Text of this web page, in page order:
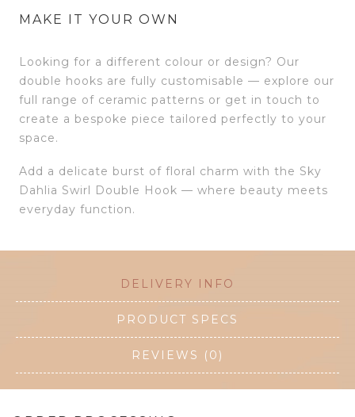
MAKE IT YOUR OWN
Looking for a different colour or design? Our
double hooks are fully customisable — explore our
full range of ceramic patterns or get in touch to
create a bespoke piece tailored perfectly to your
space.
Add a delicate burst of floral charm with the Sky
Dahlia Swirl Double Hook — where beauty meets
everyday function.
DELIVERY INFO
PRODUCT SPECS
REVIEWS (0)